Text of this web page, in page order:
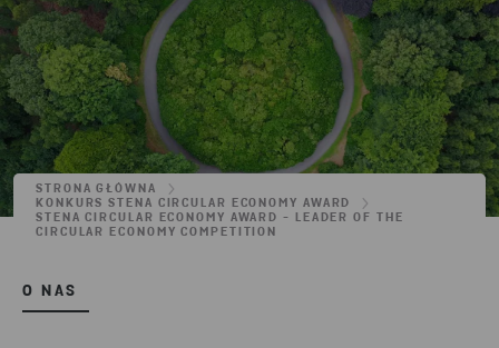
STRONA GŁÓWNA
KONKURS STENA CIRCULAR ECONOMY AWARD
STENA CIRCULAR ECONOMY AWARD - LEADER OF THE
CIRCULAR ECONOMY COMPETITION
O NAS